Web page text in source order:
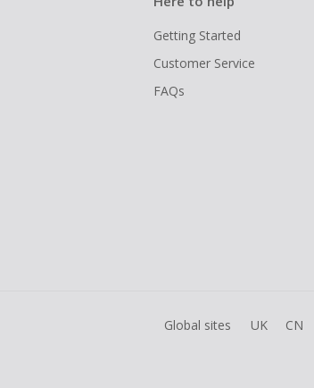
Getting Started
Customer Service
FAQs
Global sites UK CN